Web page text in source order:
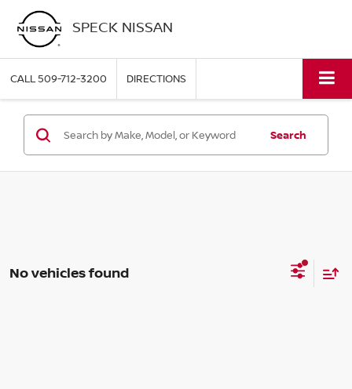
SPECK NISSAN
CALL509-712-3200 DIRECTIONS
Search
No vehicles found